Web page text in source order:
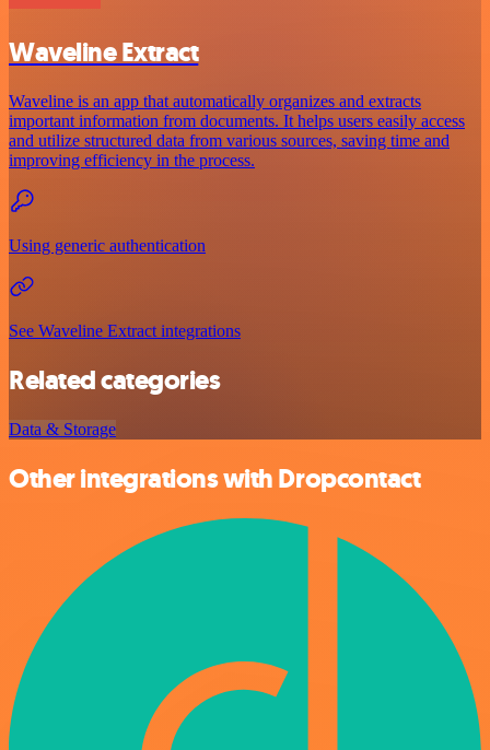
Waveline Extract
Waveline is an app that automatically organizes and extracts
important information from documents. It helps users easily access
and utilize structured data from various sources, saving time and
improving efficiency in the process.
Using generic authentication
See Waveline Extract integrations
Related categories
Data & Storage
Other integrations with Dropcontact